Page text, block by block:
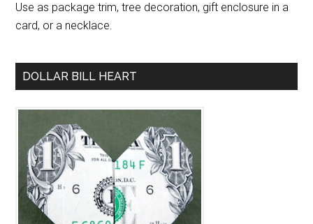
Use as package trim, tree decoration, gift enclosure in a
card, or a necklace.
DOLLAR BILL HEART